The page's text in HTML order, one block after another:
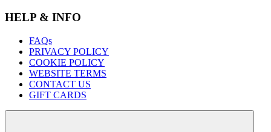
HELP & INFO
FAQs
PRIVACY POLICY
COOKIE POLICY
WEBSITE TERMS
CONTACT US
GIFT CARDS